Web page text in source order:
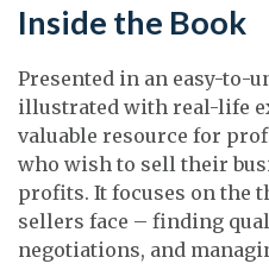
Inside the Book
Presented in an easy-to-
illustrated with real-life
valuable resource for
who wish to sell their
profits. It focuses on the
sellers face – finding
negotiations, and